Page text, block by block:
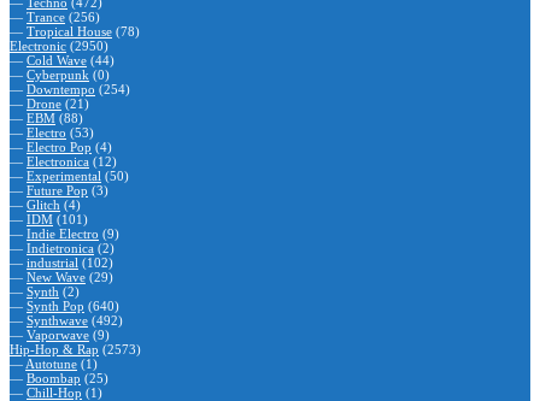
— Trance (256)
— Tropical House (78)
Electronic (2950)
— Cold Wave (44)
— Cyberpunk (0)
— Downtempo (254)
— Drone (21)
— EBM (88)
— Electro (53)
— Electro Pop (4)
— Electronica (12)
— Experimental (50)
— Future Pop (3)
— Glitch (4)
— IDM (101)
— Indie Electro (9)
— Indietronica (2)
— industrial (102)
— New Wave (29)
— Synth (2)
— Synth Pop (640)
— Synthwave (492)
— Vaporwave (9)
Hip-Hop & Rap (2573)
— Autotune (1)
— Boombap (25)
— Chill-Hop (1)